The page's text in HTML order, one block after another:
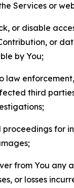
Services or
or disable
or
by You;
law
third
for
from You any
or losses